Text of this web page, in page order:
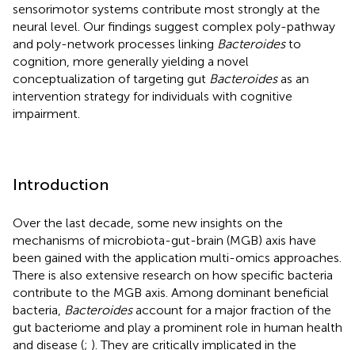
sensorimotor systems contribute most strongly at the
neural level. Our findings suggest complex poly-pathway
and poly-network processes linking Bacteroidesto
cognition, more generally yielding a novel
conceptualization of targeting gut Bacteroidesas an
intervention strategy for individuals with cognitive
impairment.
Introduction
Over the last decade, some new insights on the
mechanisms of microbiota-gut-brain (MGB) axis have
been gained with the application multi-omics approaches.
There is also extensive research on how specific bacteria
contribute to the MGB axis. Among dominant beneficial
bacteria, Bacteroidesaccount for a major fraction of the
gut bacteriome and play a prominent role in human health
and disease (; ). They are critically implicated in the